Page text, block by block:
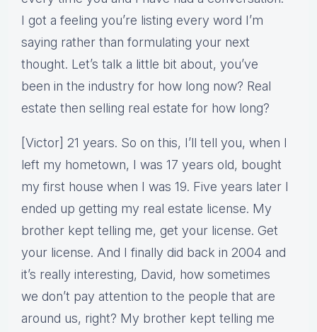
I got a feeling you’re listing every word I’m
saying rather than formulating your next
thought. Let’s talk a little bit about, you’ve
been in the industry for how long now? Real
estate then selling real estate for how long?
[Victor] 21 years. So on this, I’ll tell you, when I
left my hometown, I was 17 years old, bought
my first house when I was 19. Five years later I
ended up getting my real estate license. My
brother kept telling me, get your license. Get
your license. And I finally did back in 2004 and
it’s really interesting, David, how sometimes
we don’t pay attention to the people that are
around us, right? My brother kept telling me